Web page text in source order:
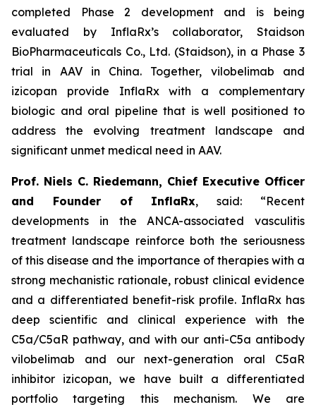
completed Phase 2 development and is being
evaluated by InflaRx’s collaborator, Staidson
BioPharmaceuticals Co., Ltd. (Staidson), in a Phase 3
trial in AAV in China. Together, vilobelimab and
izicopan provide InflaRx with a complementary
biologic and oral pipeline that is well positioned to
address the evolving treatment landscape and
significant unmet medical need in AAV.
Prof. Niels C. Riedemann, Chief Executive Officer
and Founder of InflaRx, said: “Recent
developments in the ANCA-associated vasculitis
treatment landscape reinforce both the seriousness
of this disease and the importance of therapies with a
strong mechanistic rationale, robust clinical evidence
and a differentiated benefit-risk profile. InflaRx has
deep scientific and clinical experience with the
C5a/C5aR pathway, and with our anti-C5a antibody
vilobelimab and our next-generation oral C5aR
inhibitor izicopan, we have built a differentiated
portfolio targeting this mechanism. We are